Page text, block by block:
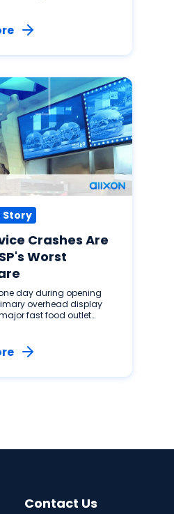
Story
Crashes Are
Worst
day during opening
overhead display
fast food outlet
is panicking. How do
Contact Us